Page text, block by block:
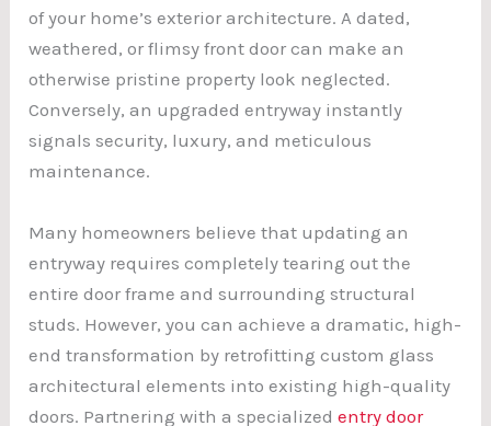
of your home’s exterior architecture. A dated,
weathered, or flimsy front door can make an
otherwise pristine property look neglected.
Conversely, an upgraded entryway instantly
signals security, luxury, and meticulous
maintenance.
Many homeowners believe that updating an
entryway requires completely tearing out the
entire door frame and surrounding structural
studs. However, you can achieve a dramatic, high-
end transformation by retrofitting custom glass
architectural elements into existing high-quality
doors. Partnering with a specializedentry door